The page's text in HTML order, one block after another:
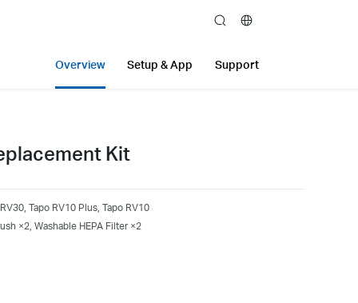
search
Overview Setup & App Support
Kit
Tapo RV10 Plus, Tapo RV10
×2, Washable HEPA Filter ×2